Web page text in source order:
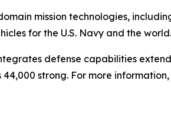
mission technologies,
for the U.S. Navy and the world.
defense capabilities
strong. For more information,